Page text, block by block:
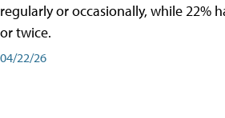
regularly or occasionally, while 22%
or twice.
04/22/26